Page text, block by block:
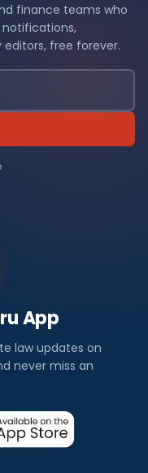
finance teams who
notifications,
free forever.
App
law updates on
never miss an